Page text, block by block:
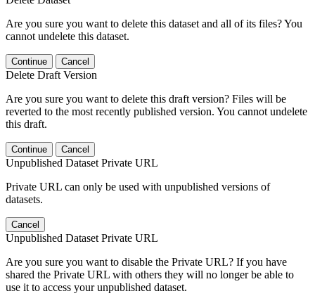
Are you sure you want to delete this dataset and all of its files? You
cannot undelete this dataset.
Continue Cancel
Delete Draft Version
Are you sure you want to delete this draft version? Files will be
reverted to the most recently published version. You cannot undelete
this draft.
Continue Cancel
Unpublished Dataset Private URL
Private URL can only be used with unpublished versions of
datasets.
Cancel
Unpublished Dataset Private URL
Are you sure you want to disable the Private URL? If you have
shared the Private URL with others they will no longer be able to
use it to access your unpublished dataset.